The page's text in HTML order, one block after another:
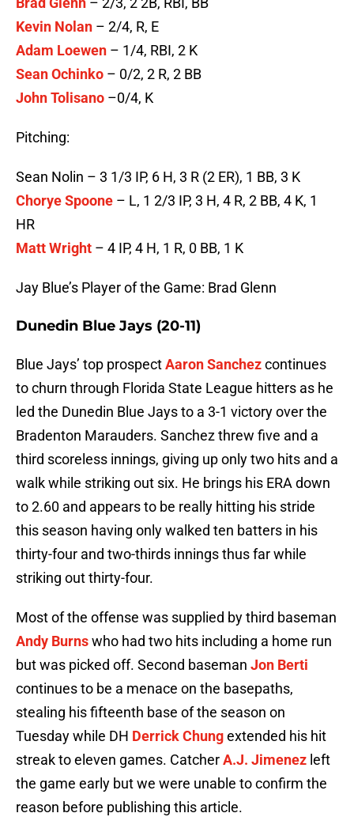
Kevin Nolan – 2/4, R, E
Adam Loewen – 1/4, RBI, 2 K
Sean Ochinko – 0/2, 2 R, 2 BB
John Tolisano –0/4, K
Pitching:
Sean Nolin – 3 1/3 IP, 6 H, 3 R (2 ER), 1 BB, 3 K
Chorye Spoone – L, 1 2/3 IP, 3 H, 4 R, 2 BB, 4 K, 1
HR
Matt Wright – 4 IP, 4 H, 1 R, 0 BB, 1 K
Jay Blue’s Player of the Game: Brad Glenn
Dunedin Blue Jays (20-11)
Blue Jays’ top prospectAaron Sanchezcontinues
to churn through Florida State League hitters as he
led the Dunedin Blue Jays to a 3-1 victory over the
Bradenton Marauders. Sanchez threw five and a
third scoreless innings, giving up only two hits and a
walk while striking out six. He brings his ERA down
to 2.60 and appears to be really hitting his stride
this season having only walked ten batters in his
thirty-four and two-thirds innings thus far while
striking out thirty-four.
Most of the offense was supplied by third baseman
Andy Burnswho had two hits including a home run
but was picked off. Second baseman Jon Berti
continues to be a menace on the basepaths,
stealing his fifteenth base of the season on
Tuesday while DH Derrick Chungextended his hit
streak to eleven games. CatcherA.J. Jimenez left
the game early but we were unable to confirm the
reason before publishing this article.